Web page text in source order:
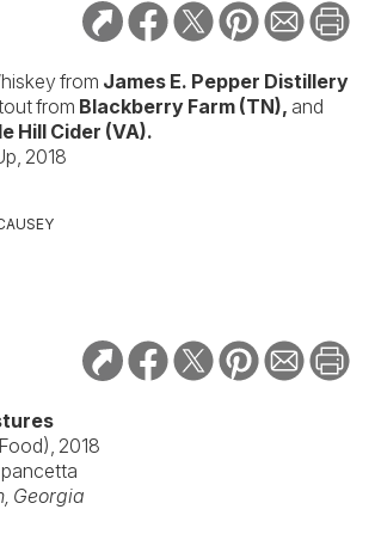
from James E. Pepper Distillery
from Blackberry Farm (TN), and
Hill Cider (VA).
2018
2018
Georgia